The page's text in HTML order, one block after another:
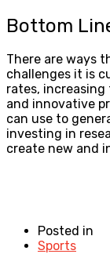
Bottom
There are ways
challenges it is
rates,
and innovative
can use to
investing in
create new and
Posted in
Sports